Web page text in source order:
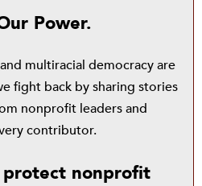
Power.
multiracial democracy are
fight back by sharing stories
nonprofit leaders and
contributor.
protect nonprofit